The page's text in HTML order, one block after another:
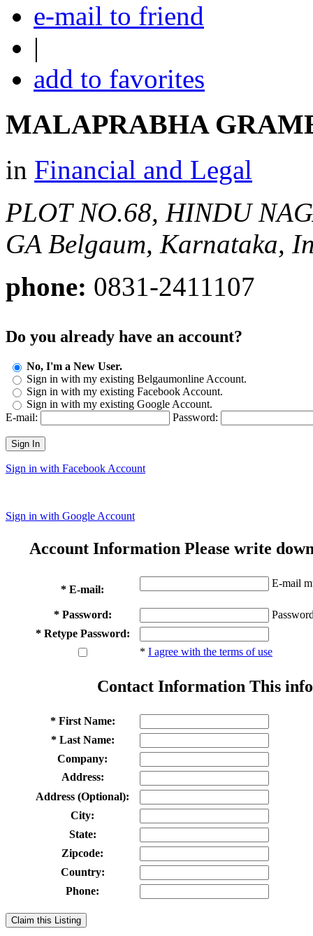
e-mail to friend
|
add to favorites
MALAPRABHA
in Financial and Legal
PLOT NO.68, HINDU
GA Belgaum, Karnataka,
phone: 0831-2411107
Do you already have an account?
No, I'm a New User.
Sign in with my existing Belgaumonline Account.
Sign in with my existing Facebook Account.
Sign in with my existing Google Account.
E-mail:
Password:
Sign In
Sign in with Facebook Account
Sign in with Google Account
Account Information Please write
* E-mail:
E-mail
* Password:
* Retype Password:
* I agree with the terms of use
Contact Information This
* First Name:
* Last Name:
Company:
Address:
Address (Optional):
City:
State:
Zipcode:
Country:
Phone:
Claim this Listing